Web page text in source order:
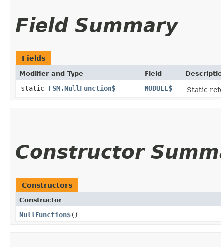
Field Summary
Fields
Modifier and Type Field
static FSM.NullFunction$ MODULE$ Static
Constructor
Constructors
Constructor
NullFunction$()